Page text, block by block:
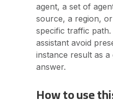
agent, a set of
source, a region,
specific traffic
assistant avoid
instance result as
answer.
How to use